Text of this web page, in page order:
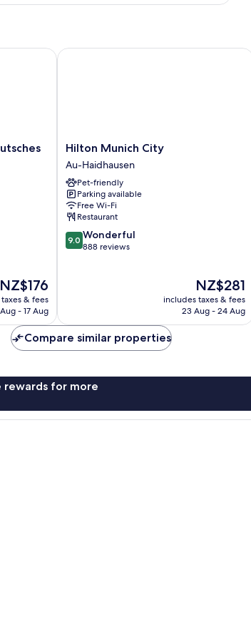
The
price
is
NZ$176
& fees
- 17 Aug
Museum
Hilton
Munich
City
Au-
Haidhausen
Hilton Munich City
Au-Haidhausen
Pet-friendly
Parking available
Free Wi-Fi
Restaurant
9.0
out
9.0 Wonderful
888 reviews
The
price
is
NZ$281
includes taxes & fees
23 Aug - 24 Aug
Hilton Munich City
Compare similar properties
rewards for more